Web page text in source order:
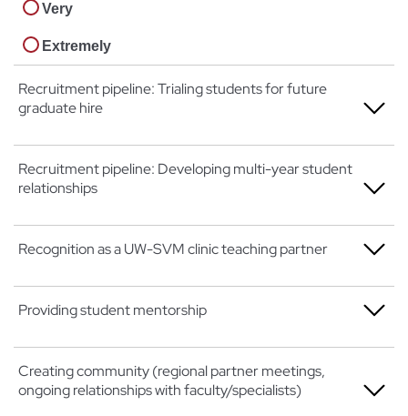
Very
Extremely
Recruitment pipeline: Trialing students for future
graduate hire
Not at all
A little
Extremely
Recruitment pipeline: Developing multi-year student
relationships
Not at all
Somewhat
Extremely
Recognition as a UW-SVM clinic teaching partner
Not at all
Somewhat
Providing student mentorship
Not at all
A little
Creating community (regional partner meetings,
ongoing relationships with faculty/specialists)